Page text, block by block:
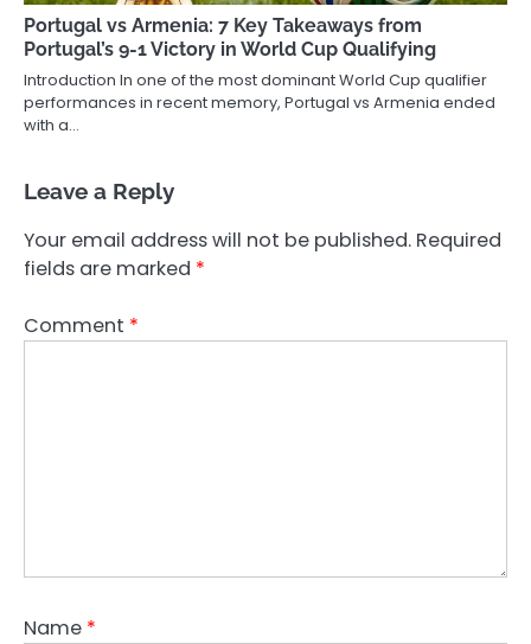
Portugal vs Armenia: 7 Key Takeaways from
Portugal’s 9-1 Victory in World Cup Qualifying
Introduction In one of the most dominant World Cup qualifier
performances in recent memory, Portugal vs Armenia ended
with a…
Leave a Reply
Your email address will not be published. Required
fields are marked *
Comment *
Name *